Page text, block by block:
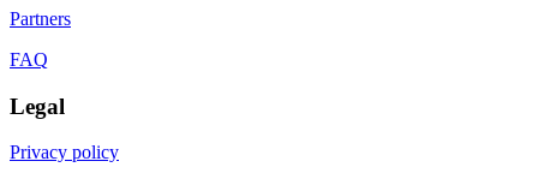
Partners
FAQ
Legal
Privacy policy